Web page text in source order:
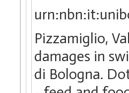
Pizzamiglio,
damages in
di Bologna.